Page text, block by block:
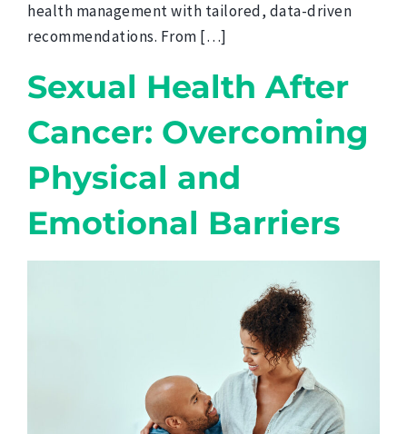
health management with tailored, data-driven
recommendations. From […]
Sexual Health After
Cancer: Overcoming
Physical and
Emotional Barriers